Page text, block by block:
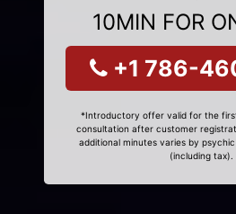
10MIN FOR
+1 786-
*Introductory offer valid for the
consultation after customer
additional minutes varies by
(including tax).